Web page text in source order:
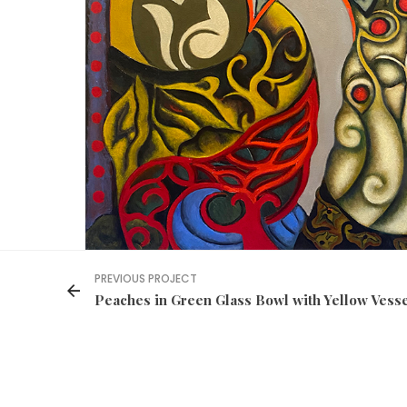
PREVIOUS PROJECT
Peaches in Green Glass Bowl with Yellow